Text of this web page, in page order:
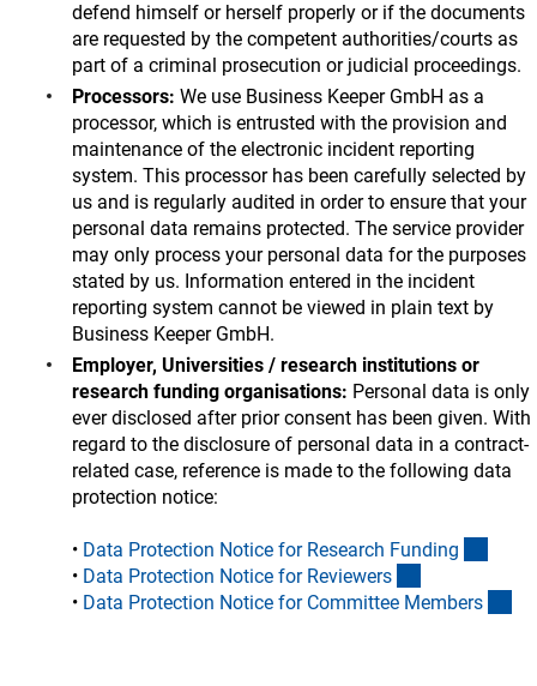
defend himself or herself properly or if the documents
are requested by the competent authorities/courts as
part of a criminal prosecution or judicial proceedings.
Processors: We use Business Keeper GmbH as a
processor, which is entrusted with the provision and
maintenance of the electronic incident reporting
system. This processor has been carefully selected by
us and is regularly audited in order to ensure that your
personal data remains protected. The service provider
may only process your personal data for the purposes
stated by us. Information entered in the incident
reporting system cannot be viewed in plain text by
Business Keeper GmbH.
Employer, Universities / research institutions or
research funding organisations: Personal data is only
ever disclosed after prior consent has been given. With
regard to the disclosure of personal data in a contract-
related case, reference is made to the following data
protection notice:
• Data Protection Notice for Research Funding
• Data Protection Notice for Reviewers
• Data Protection Notice for Committee Members